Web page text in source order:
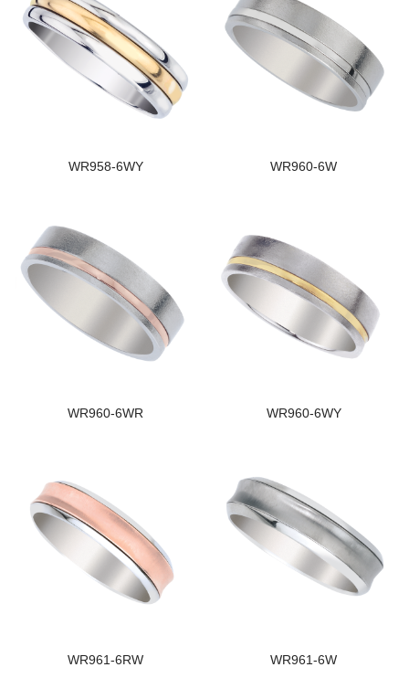
WR958-6WY WR960-6W
WR960-6WR WR960-6WY
WR961-6RW WR961-6W